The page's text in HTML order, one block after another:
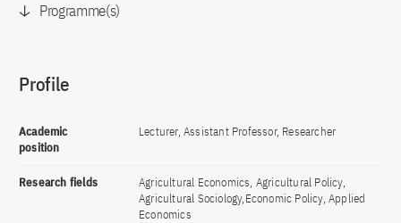
Programme(s)
Profile
Academic
position
Lecturer, Assistant Professor, Researcher
Research fields
Agricultural Economics, Agricultural Policy,
Agricultural Sociology,Economic Policy, Applied
Economics